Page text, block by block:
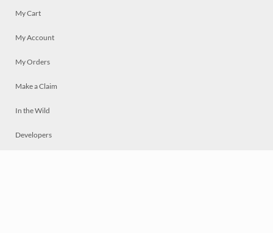
My Cart
My Account
My Orders
Make a Claim
In the Wild
Developers